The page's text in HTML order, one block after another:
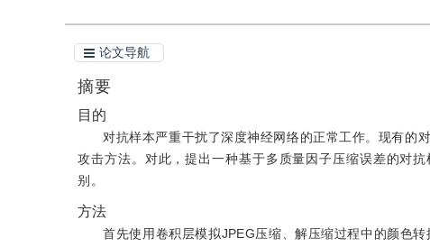
论文导航
摘要
目的
对抗样本严重干扰了深度神经网络的正常工作。现有的
攻击方法。对此，提出一种基于多质量因子压缩误差的对
别。
方法
首先使用卷积层模拟JPEG压缩、解压缩过程中的颜色